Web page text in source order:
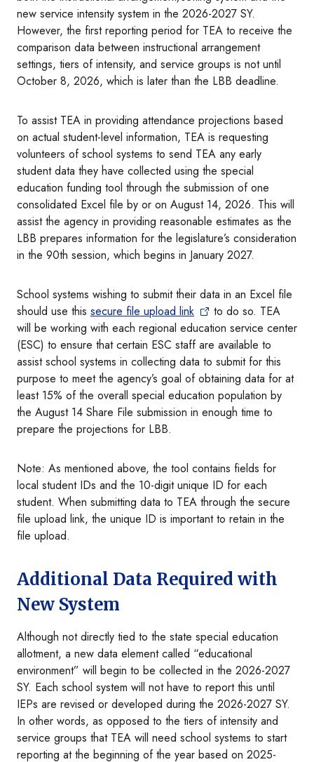
new service intensity system in the 2026-2027 SY.
However, the first reporting period for TEA to receive the
comparison data between instructional arrangement
settings, tiers of intensity, and service groups is not until
October 8, 2026, which is later than the LBB deadline.
To assist TEA in providing attendance projections based
on actual student-level information, TEA is requesting
volunteers of school systems to send TEA any early
student data they have collected using the special
education funding tool through the submission of one
consolidated Excel file by or on August 14, 2026. This will
assist the agency in providing reasonable estimates as the
LBB prepares information for the legislature’s consideration
in the 90th session, which begins in January 2027.
School systems wishing to submit their data in an Excel file
should use this secure file upload link
to do so. TEA
will be working with each regional education service center
(ESC) to ensure that certain ESC staff are available to
assist school systems in collecting data to submit for this
purpose to meet the agency’s goal of obtaining data for at
least 15% of the overall special education population by
the August 14 Share File submission in enough time to
prepare the projections for LBB.
Note: As mentioned above, the tool contains fields for
local student IDs and the 10-digit unique ID for each
student. When submitting data to TEA through the secure
file upload link, the unique ID is important to retain in the
file upload.
Additional Data Required with
New System
Although not directly tied to the state special education
allotment, a new data element called “educational
environment” will begin to be collected in the 2026-2027
SY. Each school system will not have to report this until
IEPs are revised or developed during the 2026-2027 SY.
In other words, as opposed to the tiers of intensity and
service groups that TEA will need school systems to start
reporting at the beginning of the year based on 2025-